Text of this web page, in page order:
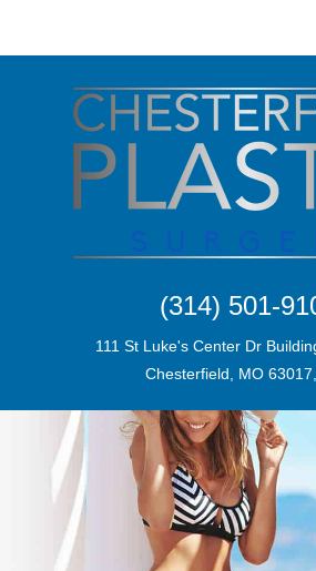
(314) 501-
111 St Luke's Center Dr
Chesterfield, MO